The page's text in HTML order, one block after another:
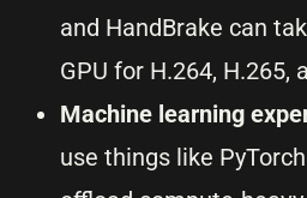
and HandBrake can
GPU for H.264, H.265,
Machine learning
use things like